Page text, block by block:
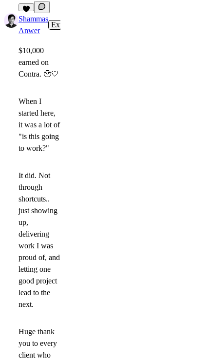
7
Shammas
Anwer
Expert
$10,000
earned on
Contra. 🥹🤍
When I
started here,
it was a lot of
"is this going
to work?"
It did. Not
through
shortcuts..
just showing
up,
delivering
work I was
proud of, and
letting one
good project
lead to the
next.
Huge thank
you to every
client who